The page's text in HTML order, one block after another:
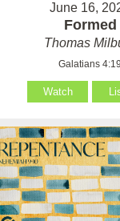
June 16,
Formed
Thomas
Galatians 4:19
Watch